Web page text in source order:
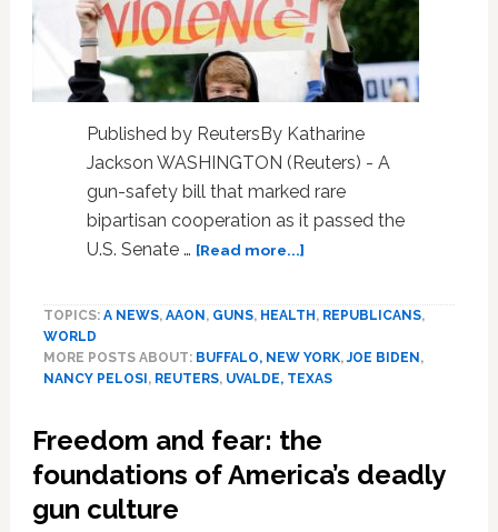
Published by ReutersBy Katharine
Jackson WASHINGTON (Reuters) - A
gun-safety bill that marked rare
bipartisan cooperation as it passed the
U.S. Senate … [Read more...]about
safety
heads
House
after
TOPICS: A NEWS, AAON , GUNS, HEALTH , REPUBLICANS,
WORLD
MORE POSTS ABOUT: BUFFALO, NEW YORK,JOE BIDEN ,
NANCY PELOSI , REUTERS, UVALDE, TEXAS
Freedom and fear: the
foundations of America’s deadly
gun culture